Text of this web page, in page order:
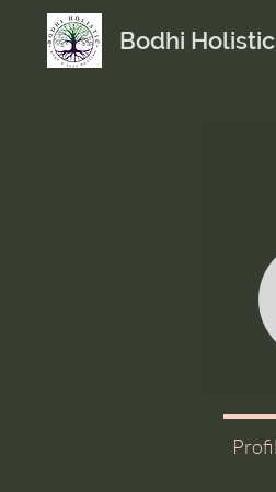
Bodhi Holistic